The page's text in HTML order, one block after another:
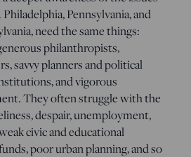
Pennsylvania, and
need the same things:
philanthropists,
savvy planners and political
and vigorous
They often struggle with the
despair, unemployment,
civic and educational
poor urban planning, and so